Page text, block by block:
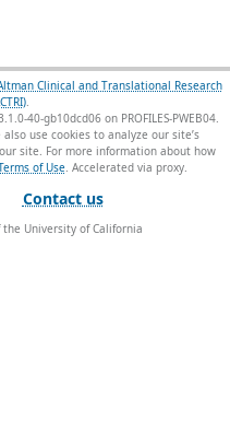
Clinical and Translational Research
.
40-gb10dcd06 on PROFILES-PWEB04.
use cookies to analyze our site’s
site. For more information about how
of Use.
Contact us
University of California